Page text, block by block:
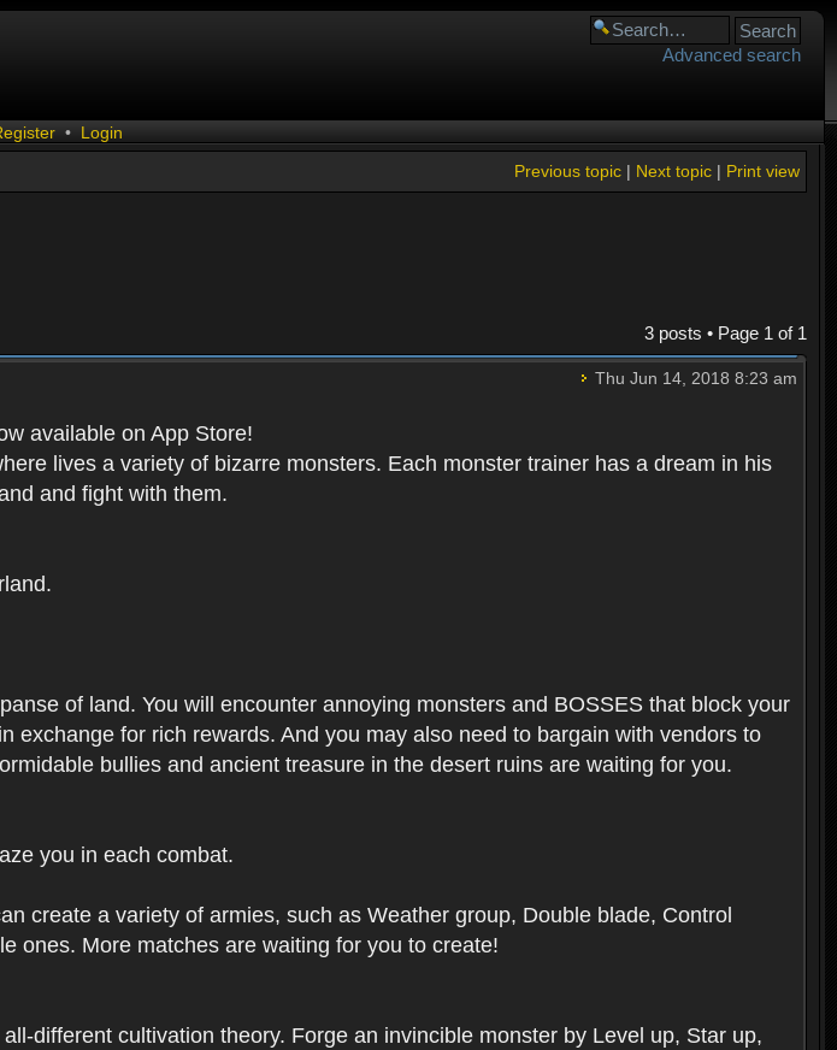
Advanced search
• Login
Print view
Next topic|
Previous topic|
3 posts • Page 1 of 1
Thu Jun 14, 2018 8:23 am
available on App Store!
lives a variety of bizarre monsters. Each monster trainer has a dream in his
and fight with them.
of land. You will encounter annoying monsters and BOSSES that block your
exchange for rich rewards. And you may also need to bargain with vendors to
bullies and ancient treasure in the desert ruins are waiting for you.
you in each combat.
create a variety of armies, such as Weather group, Double blade, Control
ones. More matches are waiting for you to create!
different cultivation theory. Forge an invincible monster by Level up, Star up,